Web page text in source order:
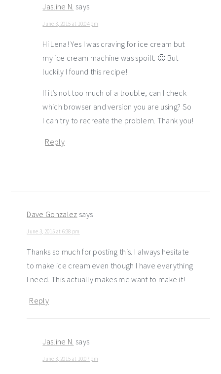
Jasline N. says
June 3, 2015 at 10:04 pm
Hi Lena! Yes I was craving for ice cream but
my ice cream machine was spoilt. 🙁 But
luckily I found this recipe!
If it’s not too much of a trouble, can I check
which browser and version you are using? So
I can try to recreate the problem. Thank you!
Reply
Dave Gonzalez says
June 3, 2015 at 6:38 pm
Thanks so much for posting this. I always hesitate
to make ice cream even though I have everything
I need. This actually makes me want to make it!
Reply
Jasline N. says
June 3, 2015 at 10:07 pm